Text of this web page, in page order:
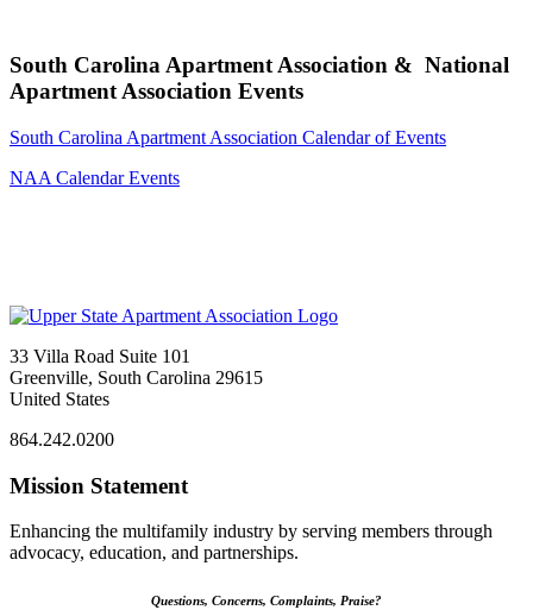
South Carolina Apartment Association & National
Apartment Association Events
South Carolina Apartment Association Calendar of Events
NAA Calendar Events
33 Villa Road Suite 101
Greenville, South Carolina 29615
United States
864.242.0200
Mission Statement
Enhancing the multifamily industry by serving members through
advocacy, education, and partnerships.
Questions, Concerns, Complaints, Praise?